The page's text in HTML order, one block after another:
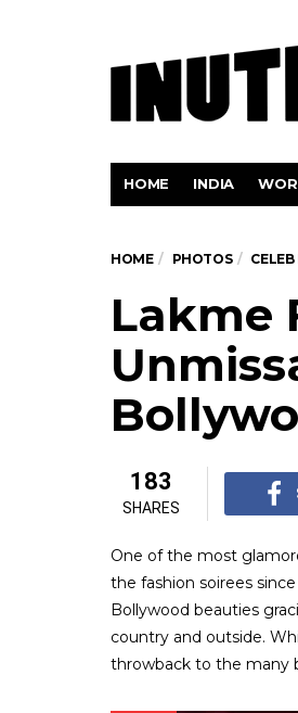
HOME INDIA
HOME PHOTOS
Lakme
183
SHARES
One of the most
the fashion soirees
Bollywood beauties
country and outside.
throwback to the many